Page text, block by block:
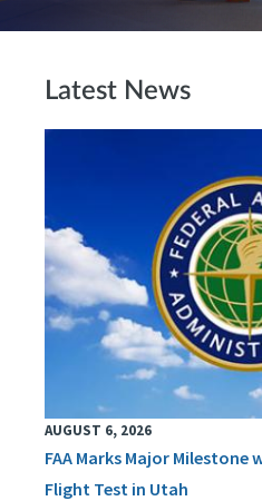
Latest News
AUGUST 6, 2026
FAA Marks Major
Flight Test in Utah